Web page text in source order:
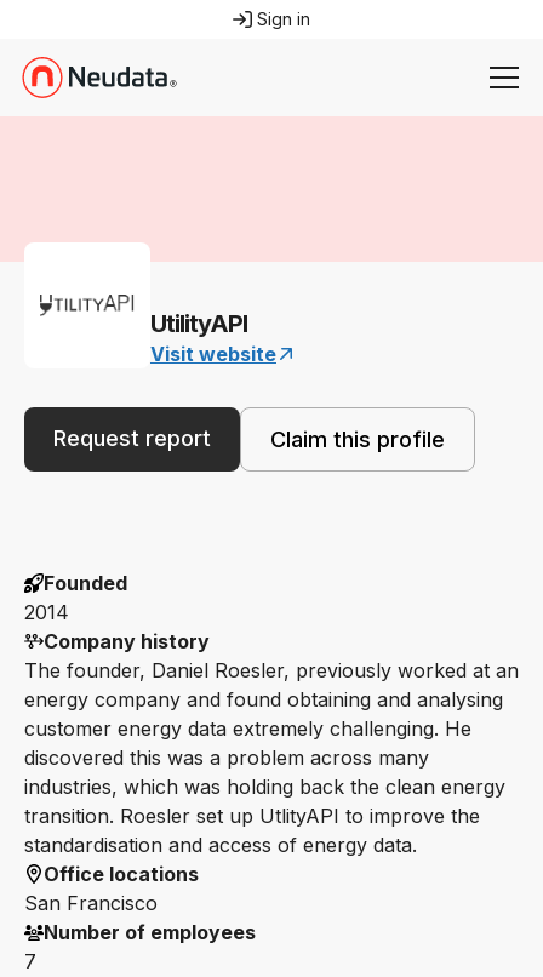
Sign in
UtilityAPI
Visit website
Request report Claim this profile
Founded
2014
Company history
The founder, Daniel Roesler, previously worked at an
energy company and found obtaining and analysing
customer energy data extremely challenging. He
discovered this was a problem across many
industries, which was holding back the clean energy
transition. Roesler set up UtlityAPI to improve the
standardisation and access of energy data.
Office locations
San Francisco
Number of employees
7